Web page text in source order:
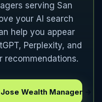
serving San
your AI search
help you appear
Perplexity, and
recommendations.
Wealth Manager →